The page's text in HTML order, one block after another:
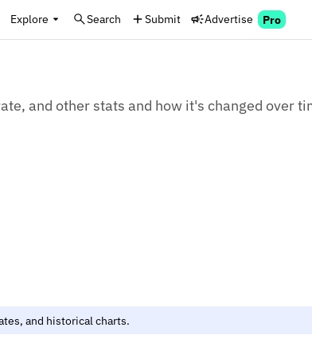
Explore Search Submit Advertise Pro
and other stats and how it's changed over
and historical charts.